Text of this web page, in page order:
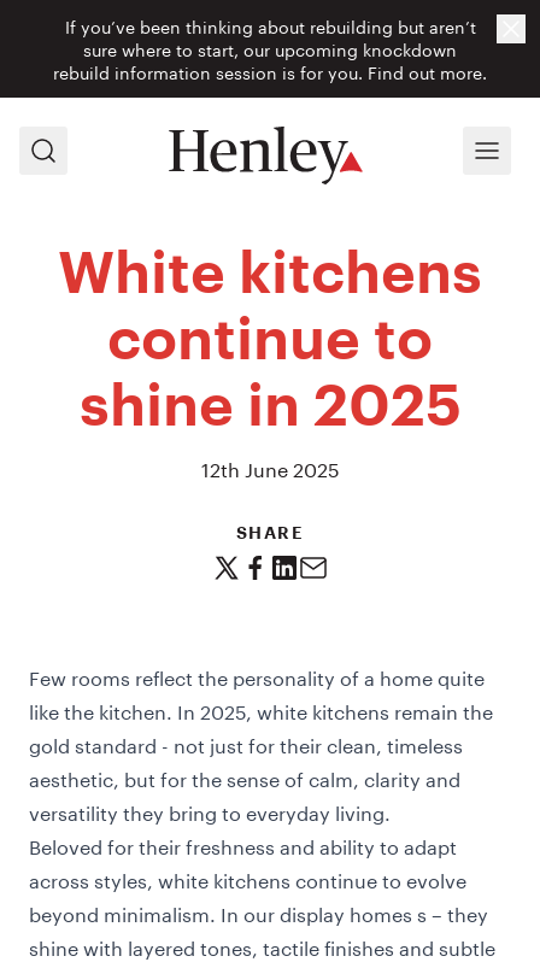
If you’ve been thinking about rebuilding but aren’t
sure where to start, our upcoming knockdown
rebuild information session is for you. Find out more.
Search Menu
White kitchens
continue to
shine in 2025
12th June 2025
SHARE
Few rooms reflect the personality of a home quite
like the kitchen. In 2025, white kitchens remain the
gold standard - not just for their clean, timeless
aesthetic, but for the sense of calm, clarity and
versatility they bring to everyday living.
Beloved for their freshness and ability to adapt
across styles, white kitchens continue to evolve
beyond minimalism. In our display homes s – they
shine with layered tones, tactile finishes and subtle